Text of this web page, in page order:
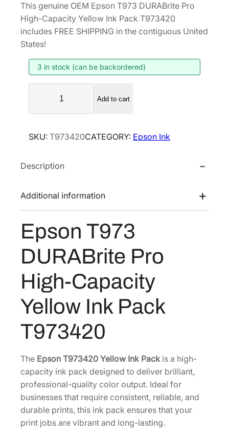
This genuine OEM Epson T973 DURABrite Pro
High-Capacity Yellow Ink Pack T973420
includes FREE SHIPPING in the contiguous United
States!
3 in stock (can be backordered)
s
n
9
3
R
B
i
e
H
i
g
h
-
C
Add to cart
SKU: T973420CATEGORY: Epson Ink
Description
Additional information
Epson T973
DURABrite Pro
High-Capacity
Yellow Ink Pack
T973420
The Epson T973420 Yellow Ink Packis a high-
capacity ink pack designed to deliver brilliant,
professional-quality color output. Ideal for
businesses that require consistent, reliable, and
durable prints, this ink pack ensures that your
print jobs are vibrant and long-lasting.